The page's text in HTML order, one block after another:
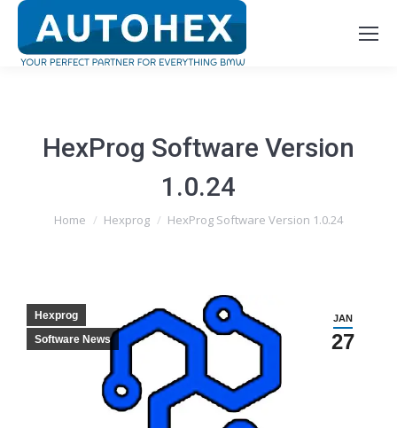
HexProg Software Version
1.0.24
You are here:
Home Hexprog HexProg Software Version 1.0.24
JAN
27
Hexprog
Software News